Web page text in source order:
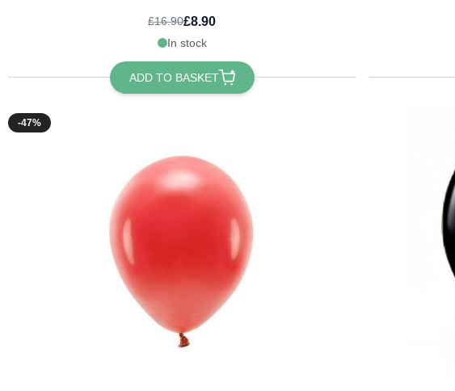
£16.90£8.90
In stock
ADD TO BASKET
-47%